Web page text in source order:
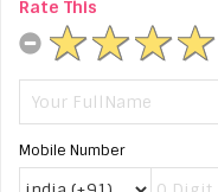
Rate This
Mobile Number